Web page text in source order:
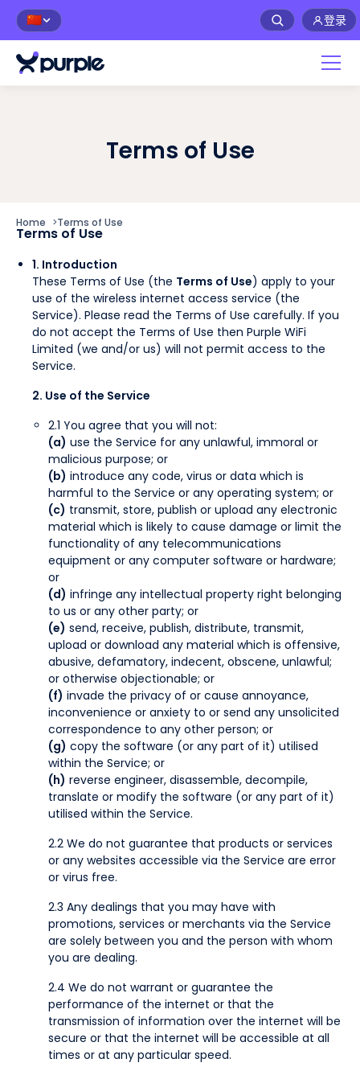
🇨🇳 登录
Terms of Use
Home >Terms of Use
Terms of Use
1. Introduction
These Terms of Use (the Terms of Use) apply to your
use of the wireless internet access service (the
Service). Please read the Terms of Use carefully. If you
do not accept the Terms of Use then Purple WiFi
Limited (we and/or us) will not permit access to the
Service.
2. Use of the Service
2.1 You agree that you will not:
(a) use the Service for any unlawful, immoral or
malicious purpose; or
(b) introduce any code, virus or data which is
harmful to the Service or any operating system; or
(c) transmit, store, publish or upload any electronic
material which is likely to cause damage or limit the
functionality of any telecommunications
equipment or any computer software or hardware;
or
(d) infringe any intellectual property right belonging
to us or any other party; or
(e) send, receive, publish, distribute, transmit,
upload or download any material which is offensive,
abusive, defamatory, indecent, obscene, unlawful;
or otherwise objectionable; or
(f) invade the privacy of or cause annoyance,
inconvenience or anxiety to or send any unsolicited
correspondence to any other person; or
(g) copy the software (or any part of it) utilised
within the Service; or
(h) reverse engineer, disassemble, decompile,
translate or modify the software (or any part of it)
utilised within the Service.
2.2 We do not guarantee that products or services
or any websites accessible via the Service are error
or virus free.
2.3 Any dealings that you may have with
promotions, services or merchants via the Service
are solely between you and the person with whom
you are dealing.
2.4 We do not warrant or guarantee the
performance of the internet or that the
transmission of information over the internet will be
secure or that the internet will be accessible at all
times or at any particular speed.